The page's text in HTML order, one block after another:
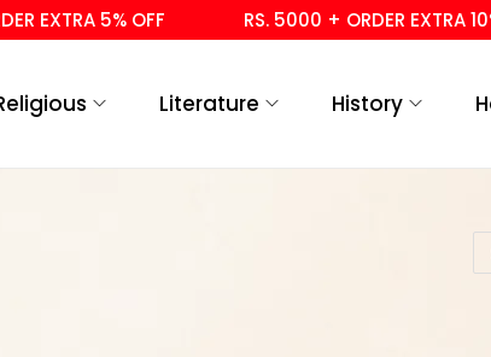
EXTRA 5% OFF RS. 5000 + ORDER EXTRA 10%
Literature History